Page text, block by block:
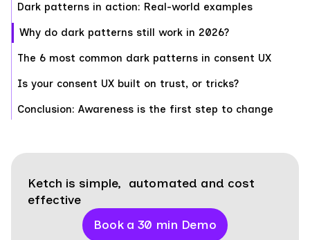
Dark patterns in action: Real-world examples
Why do dark patterns still work in 2026?
The 6 most common dark patterns in consent UX
Is your consent UX built on trust, or tricks?
Conclusion: Awareness is the first step to change
Ketch is simple, automated and cost
effective
Book a 30 min Demo